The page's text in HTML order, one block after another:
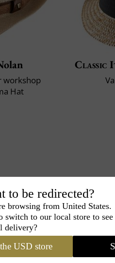
workshop
Hat
Classic
Trilby Hat Classic
to be redirected?
browsing from United States.
switch to our local store to
delivery?
USD store